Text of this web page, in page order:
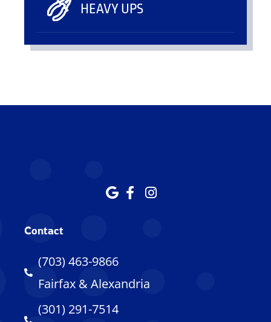
HEAVY UPS
Contact
(703) 463-9866
Fairfax & Alexandria
(301) 291-7514